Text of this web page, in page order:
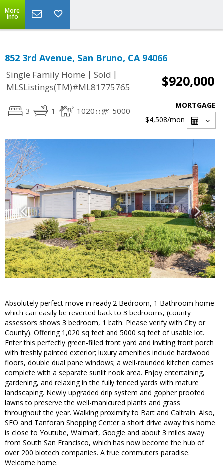
More
Info
852 3rd Avenue, San Bruno, CA 94066
Single Family Home | Sold |
MLSListings(TM)#ML81775765
$920,000
3 1 1020 5000
MORTGAGE
$4,508/mon
Absolutely perfect move in ready 2 Bedroom, 1 Bathroom home
which can easily be reverted back to 3 bedrooms, (county
assessors shows 3 bedroom, 1 bath. Please verify with City or
County). Offering 1,020 sq feet and 5000 sq feet of usable lot.
Enter this perfectly green-filled front yard and inviting front porch
with freshly painted exterior; luxury amenities include hardwood
floors, double dual pane windows; a well-rounded kitchen comes
complete with a separate sunlit nook area. Enjoy entertaining,
gardening, and relaxing in the fully fenced yards with mature
landscaping. Newly upgraded drip system and gopher proofed
lawns to preserve the well-manicured plants and grass
throughout the year. Walking proximity to Bart and Caltrain. Also,
SFO and Tanforan Shopping Center a short drive away this home
is close to Youtube, Walmart, Google and about 3 miles away
from South San Francisco, which has now become the hub of
over 200 biotech companies. A true commuters paradise.
Welcome home.